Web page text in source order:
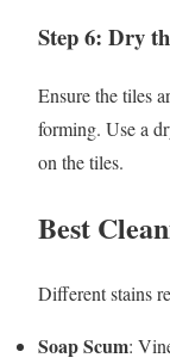
Step 6: Dry
Ensure the tiles
forming. Use a
on the tiles.
Best
Different stains
Soap Scum: